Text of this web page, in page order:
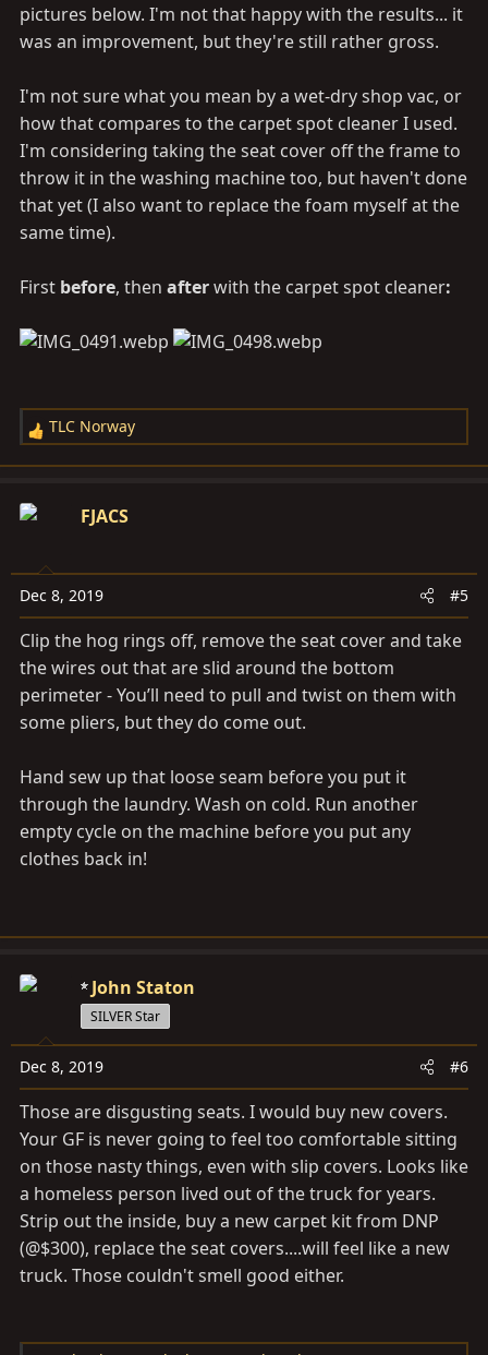
pictures below. I'm not that happy with the results... it
was an improvement, but they're still rather gross.
I'm not sure what you mean by a wet-dry shop vac, or
how that compares to the carpet spot cleaner I used.
I'm considering taking the seat cover off the frame to
throw it in the washing machine too, but haven't done
that yet (I also want to replace the foam myself at the
same time).
First before, then afterwith the carpet spot cleaner:
R
e
c
o
n
:
TLC Norway
FJACS
Dec 8, 2019 #5
Clip the hog rings off, remove the seat cover and take
the wires out that are slid around the bottom
perimeter - You’ll need to pull and twist on them with
some pliers, but they do come out.
Hand sew up that loose seam before you put it
through the laundry. Wash on cold. Run another
empty cycle on the machine before you put any
clothes back in!
John Staton
SILVER Star
Dec 8, 2019 #6
Those are disgusting seats. I would buy new covers.
Your GF is never going to feel too comfortable sitting
on those nasty things, even with slip covers. Looks like
a homeless person lived out of the truck for years.
Strip out the inside, buy a new carpet kit from DNP
(@$300), replace the seat covers....will feel like a new
truck. Those couldn't smell good either.